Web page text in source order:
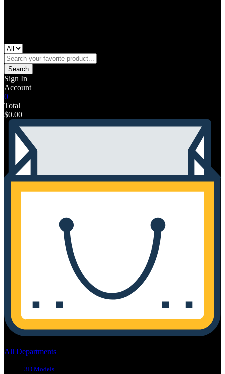
Search
Sign In
Account
0
Total
$0.00
All Departments
3D Models